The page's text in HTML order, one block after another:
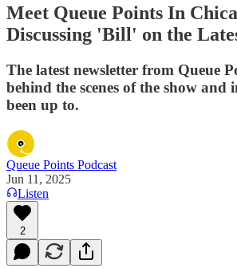
Meet Queue Points In
Discussing 'Bill' on the
The latest newsletter from Queue
behind the scenes of the show and
been up to.
Queue Points Podcast
Jun 11, 2025
Listen
2